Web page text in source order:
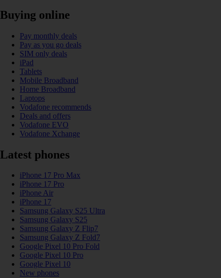
Buying online
Pay monthly deals
Pay as you go deals
SIM only deals
iPad
Tablets
Mobile Broadband
Home Broadband
Laptops
Vodafone recommends
Deals and offers
Vodafone EVO
Vodafone Xchange
Latest phones
iPhone 17 Pro Max
iPhone 17 Pro
iPhone Air
iPhone 17
Samsung Galaxy S25 Ultra
Samsung Galaxy S25
Samsung Galaxy Z Flip7
Samsung Galaxy Z Fold7
Google Pixel 10 Pro Fold
Google Pixel 10 Pro
Google Pixel 10
New phones